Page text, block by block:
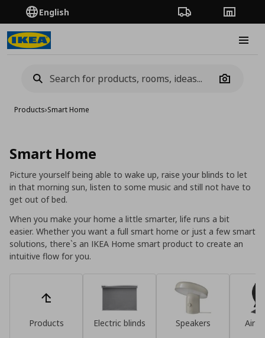
English Order TrackingStores
Camera
Products›Smart Home
Smart Home
Picture yourself being able to wake up, raise your blinds to let
in that morning sun, listen to some music and still not have to
get out of bed.
When you make your home a little smarter, life runs a bit
easier. Whether you want a full smart home or just a few smart
solutions, there`s an IKEA Home smart product to create an
intuitive flow for you.
Products Electric blinds Speakers Air